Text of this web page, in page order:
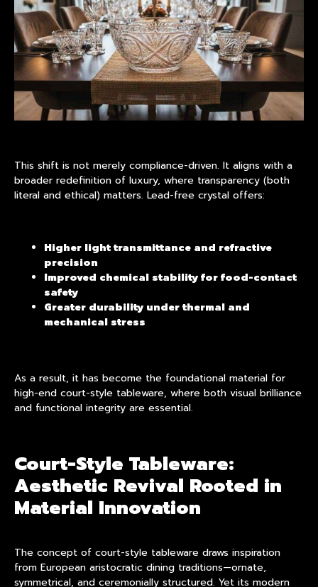
This shift is not merely compliance-driven. It aligns with a
broader redefinition of luxury, where transparency (both
literal and ethical) matters. Lead-free crystal offers:
Higher light transmittance and refractive
precision
Improved chemical stability for food-contact
safety
Greater durability under thermal and
mechanical stress
As a result, it has become the foundational material for
high-end court-style tableware, where both visual brilliance
and functional integrity are essential.
Court-Style Tableware:
Aesthetic Revival Rooted in
Material Innovation
The concept of court-style tableware draws inspiration
from European aristocratic dining traditions—ornate,
symmetrical, and ceremonially structured. Yet its modern